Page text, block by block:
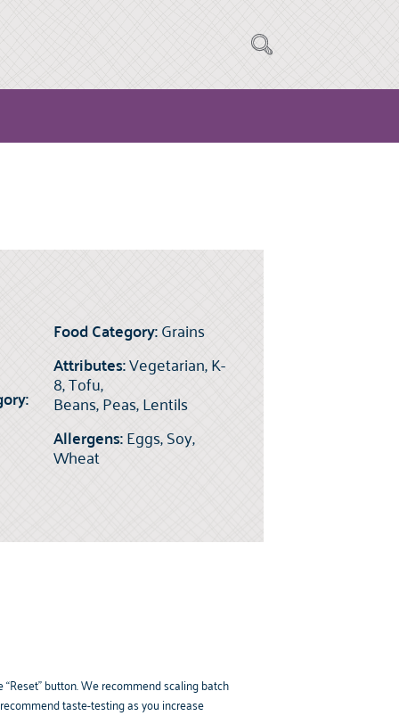
Food Category:Grains
Attributes:Vegetarian, K-
8, Tofu,
Beans, Peas, Lentils
Allergens:Eggs, Soy,
Wheat
button. We recommend scaling batch
taste-testing as you increase